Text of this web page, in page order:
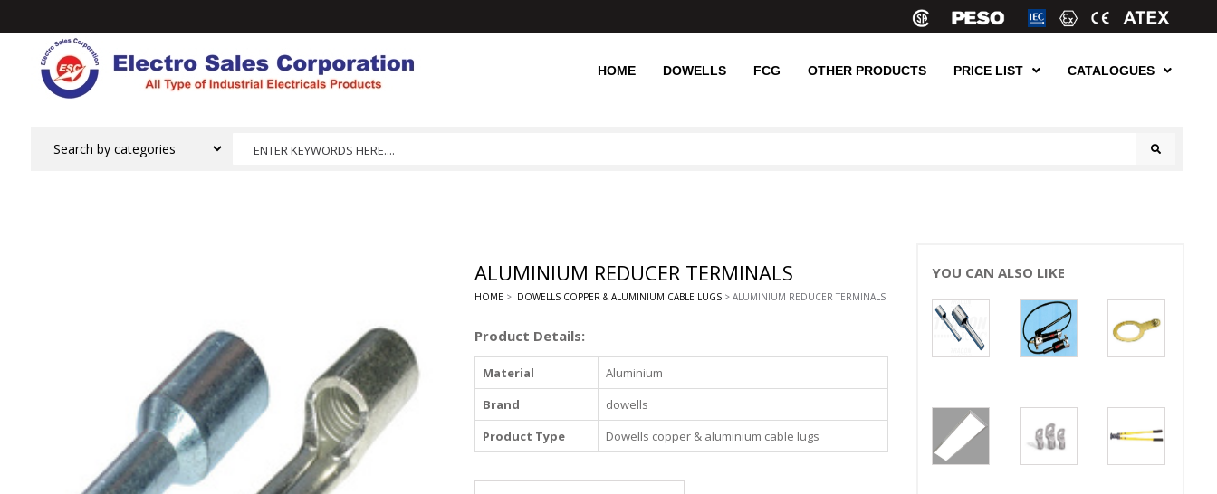
HOME DOWELLS FCG OTHER PRODUCTS PRICE LIST CATALOGUES
ALUMINIUM REDUCER TERMINALS
HOME > DOWELLS COPPER & ALUMINIUM CABLE LUGS > ALUMINIUM REDUCER TERMINALS
Product Details:
Material
Aluminium
Brand
dowells
Product Type
Dowells copper & aluminium cable lugs
YOU CAN ALSO LIKE